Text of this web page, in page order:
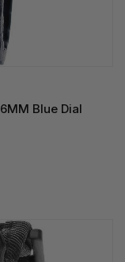
Blue Dial